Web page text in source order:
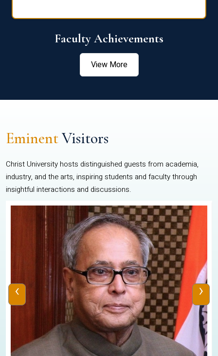
Faculty Achievements
View More
EminentVisitors
Christ University hosts distinguished guests from academia,
industry, and the arts, inspiring students and faculty through
insightful interactions and discussions.
‹ ›